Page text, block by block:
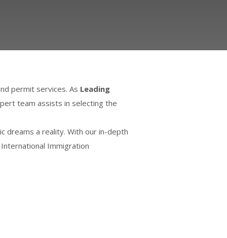
permit services. As Leading
team assists in selecting the
dreams a reality. With our in-depth
Immigration